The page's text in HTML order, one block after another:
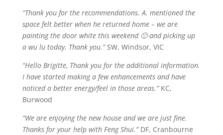
“Thank you for the recommendations. A. mentioned the
space felt better when he returned home – we are
painting the door white this weekend 🙂 and picking up
a wu lu today. Thank you.”SW, Windsor, VIC
“Hello Brigitte, Thank you for the additional information.
I have started making a few enhancements and have
noticed a better energy/feel in those areas.”KC,
Burwood
“We are enjoying the new house and we are just fine.
Thanks for your help with Feng Shui.”DF, Cranbourne